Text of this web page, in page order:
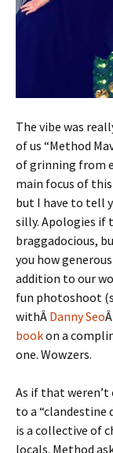
The vibe was
of us “Method
of grinning from
main focus of
but I have to tell
silly. Apologies if
braggadocious,
you how
addition to our
fun photoshoot
withÂ Danny Seo
bookon a
one. Wowzers.
As if that
to a “clandestine
is a collective of
locals. Method